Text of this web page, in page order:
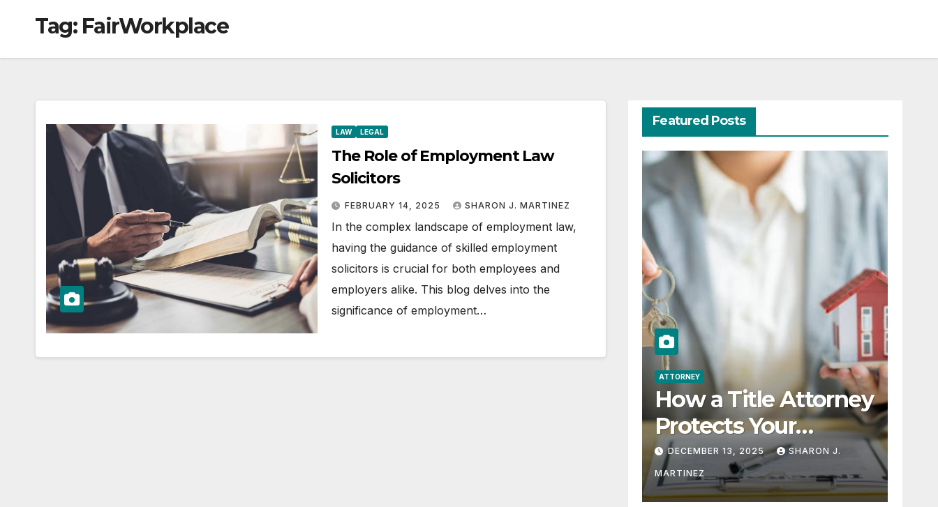
Tag: FairWorkplace
LAW LEGAL
The Role of Employment Law
Solicitors
FEBRUARY 14, 2025 SHARON J. MARTINEZ
In the complex landscape of employment law,
having the guidance of skilled employment
solicitors is crucial for both employees and
employers alike. This blog delves into the
significance of employment…
Featured Posts
ATTORNEY
How a Title Attorney
Protects Your
Property Rights
DECEMBER 13, 2025 SHARON J.
MARTINEZ